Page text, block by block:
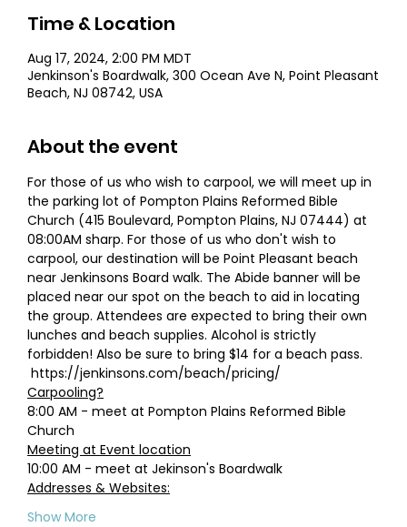
Time & Location
Aug 17, 2024, 2:00 PM MDT
Jenkinson's Boardwalk, 300 Ocean Ave N, Point Pleasant
Beach, NJ 08742, USA
About the event
For those of us who wish to carpool, we will meet up in
the parking lot of Pompton Plains Reformed Bible
Church (415 Boulevard, Pompton Plains, NJ 07444) at
08:00AM sharp. For those of us who don't wish to
carpool, our destination will be Point Pleasant beach
near Jenkinsons Board walk. The Abide banner will be
placed near our spot on the beach to aid in locating
the group. Attendees are expected to bring their own
lunches and beach supplies. Alcohol is strictly
forbidden! Also be sure to bring $14 for a beach pass.
https://jenkinsons.com/beach/pricing/
Carpooling?
8:00 AM - meet at Pompton Plains Reformed Bible
Church
Meeting at Event location
10:00 AM - meet at Jekinson's Boardwalk
Addresses & Websites:
Show More